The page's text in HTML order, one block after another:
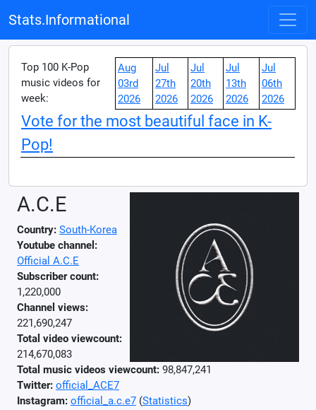
Stats.Informational
Top 100 K-Pop
music videos for
week:
Aug
03rd
2026
Jul
27th
2026
Jul
20th
2026
Jul
13th
2026
Jul
06th
2026
Vote for the most beautiful face in K-
Pop!
A.C.E
Country: South-Korea
Youtube channel:
Official A.C.E
Subscriber count:
1,220,000
Channel views:
221,690,247
Total video viewcount:
214,670,083
Total music videos viewcount: 98,847,241
Twitter: official_ACE7‬
Instagram: official_a.c.e7 (Statistics)